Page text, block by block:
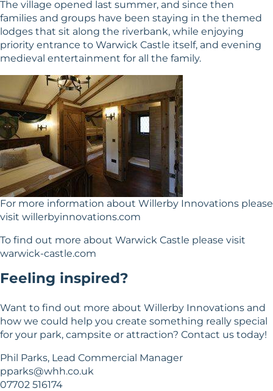
The village opened last summer, and since then
families and groups have been staying in the themed
lodges that sit along the riverbank, while enjoying
priority entrance to Warwick Castle itself, and evening
medieval entertainment for all the family.
For more information about Willerby Innovations please
visit willerbyinnovations.com
To find out more about Warwick Castle please visit
warwick-castle.com
Feeling inspired?
Want to find out more about Willerby Innovations and
how we could help you create something really special
for your park, campsite or attraction? Contact us today!
Phil Parks, Lead Commercial Manager
pparks@whh.co.uk
07702 516174